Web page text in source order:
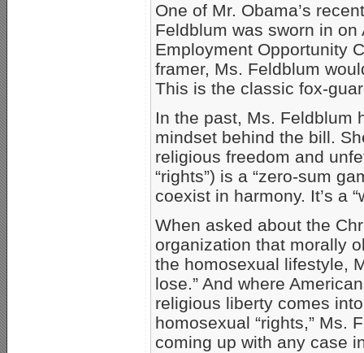
One of Mr. Obama’s
Feldblum was sworn in
Employment Opportunity
framer, Ms. Feldblum
This is the classic fox-
In the past, Ms. Feldblum
mindset behind the bill.
religious freedom and
“rights”) is a “zero-sum
coexist in harmony. It’s a
When asked about the
organization that morally
the homosexual lifestyle,
lose.” And where
religious liberty comes
homosexual “rights,” Ms.
coming up with any case